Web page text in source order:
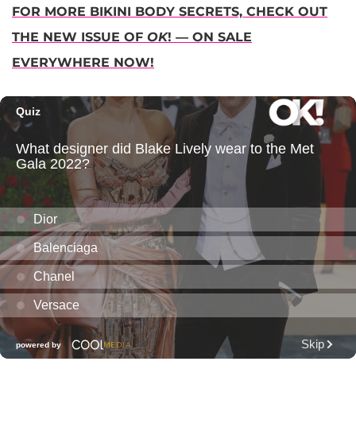
FOR MORE BIKINI BODY SECRETS, CHECK OUT
THE NEW ISSUE OF OK! — ON SALE
EVERYWHERE NOW!